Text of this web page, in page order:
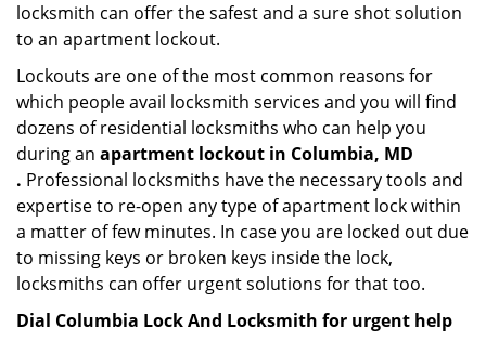
locksmith can offer the safest and a sure shot solution
to an apartment lockout.
Lockouts are one of the most common reasons for
which people avail locksmith services and you will find
dozens of residential locksmiths who can help you
during an apartment lockout in Columbia, MD
. Professional locksmiths have the necessary tools and
expertise to re-open any type of apartment lock within
a matter of few minutes. In case you are locked out due
to missing keys or broken keys inside the lock,
locksmiths can offer urgent solutions for that too.
Dial Columbia Lock And Locksmith for urgent help